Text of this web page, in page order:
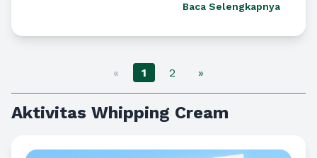
Baca Selengkapnya
« 1 2 »
Aktivitas Whipping Cream